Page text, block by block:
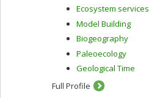
Ecosystem services
Model Building
Biogeography
Paleoecology
Geological Time
Full Profile